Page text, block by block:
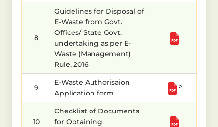
8
Guidelines for Disposal of
E-Waste from Govt.
Offices/ State Govt.
undertaking as per E-
Waste (Management)
Rule, 2016
9
E-Waste Authorisaion
Application form
>
10
Checklist of Documents
for Obtaining